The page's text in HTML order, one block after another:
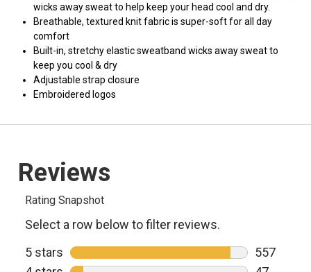
wicks away sweat to help keep your head cool and dry.
Breathable, textured knit fabric is super-soft for all day
comfort
Built-in, stretchy elastic sweatband wicks away sweat to
keep you cool & dry
Adjustable strap closure
Embroidered logos